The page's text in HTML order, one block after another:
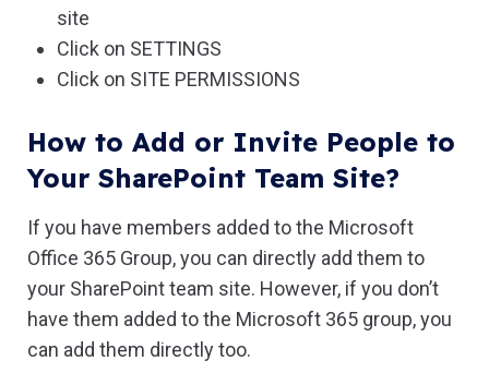
site
Click on SETTINGS
Click on SITE PERMISSIONS
How to Add or Invite People to
Your SharePoint Team Site?
If you have members added to the Microsoft
Office 365 Group, you can directly add them to
your SharePoint team site. However, if you don’t
have them added to the Microsoft 365 group, you
can add them directly too.